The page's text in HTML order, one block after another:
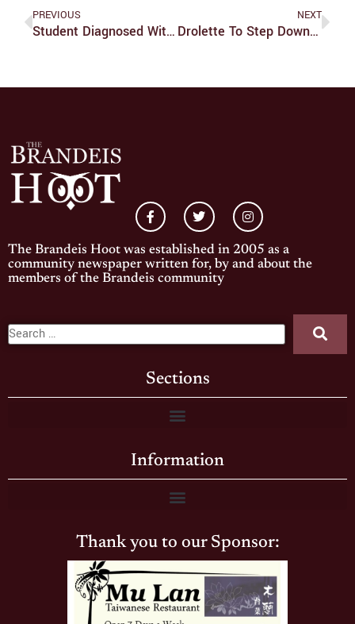
PREVIOUS
Student Diagnosed With Active Tuberculosis Infection
NEXT
Drolette To Step Down At End Of Year
The Brandeis Hoot was established in 2005 as a
community newspaper written for, by and about the
members of the Brandeis community
Sections
Information
Thank you to our Sponsor: